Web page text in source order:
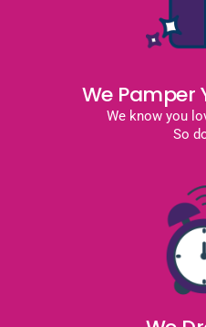
We Pamper
We know you
So